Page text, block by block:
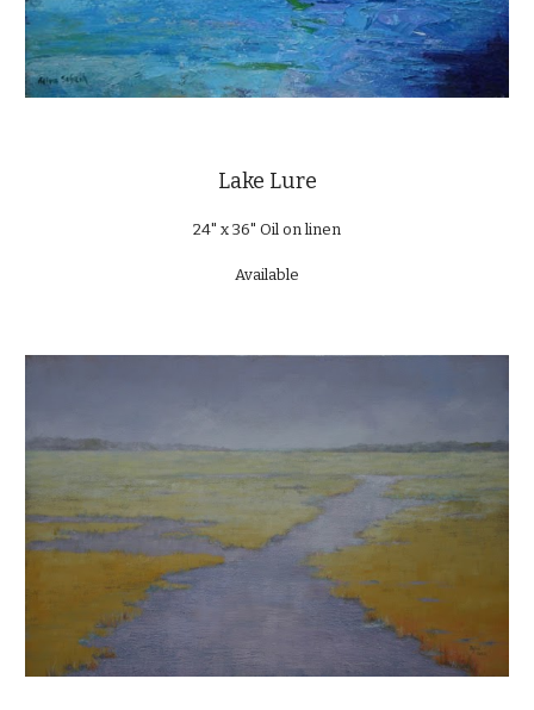
Lake Lure
24" x 36" Oil on linen
Available